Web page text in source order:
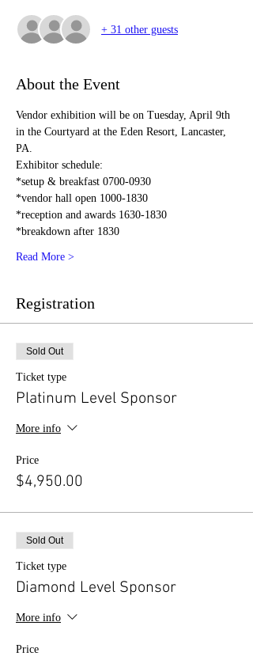
+ 31 other guests
About the Event
Vendor exhibition will be on Tuesday, April 9th
in the Courtyard at the Eden Resort, Lancaster,
PA.
Exhibitor schedule:
*setup & breakfast 0700-0930
*vendor hall open 1000-1830
*reception and awards 1630-1830
*breakdown after 1830
Read More >
Registration
Sold Out
Ticket type
Platinum Level Sponsor
More info
Price
$4,950.00
Sold Out
Ticket type
Diamond Level Sponsor
More info
Price